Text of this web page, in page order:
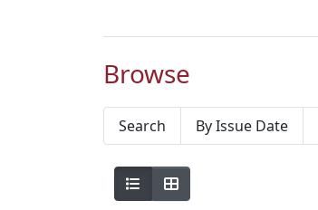
Browse
Search By Issue Date